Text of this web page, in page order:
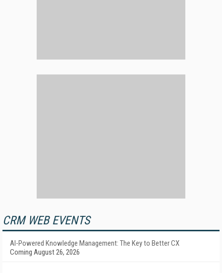
CRM WEB EVENTS
AI-Powered Knowledge Management: The Key to Better CX
Coming August 26, 2026